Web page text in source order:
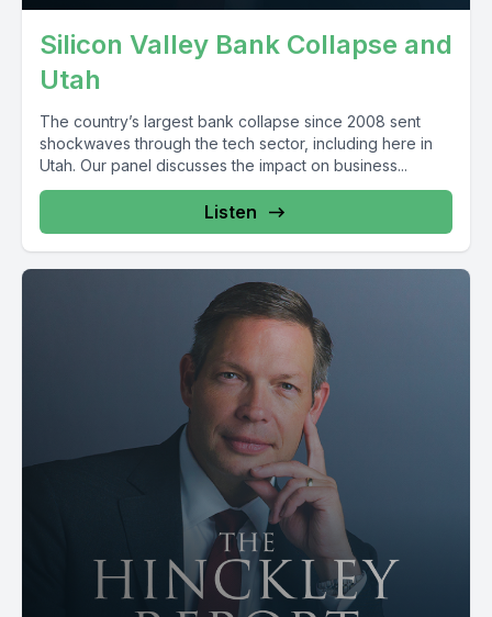
Silicon Valley Bank Collapse and
Utah
The country’s largest bank collapse since 2008 sent
shockwaves through the tech sector, including here in
Utah. Our panel discusses the impact on business...
Listen